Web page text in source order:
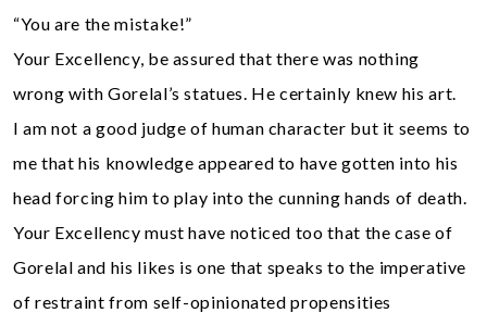
“You are the mistake!”
Your Excellency, be assured that there was nothing
wrong with Gorelal’s statues. He certainly knew his art.
I am not a good judge of human character but it seems to
me that his knowledge appeared to have gotten into his
head forcing him to play into the cunning hands of death.
Your Excellency must have noticed too that the case of
Gorelal and his likes is one that speaks to the imperative
of restraint from self-opinionated propensities